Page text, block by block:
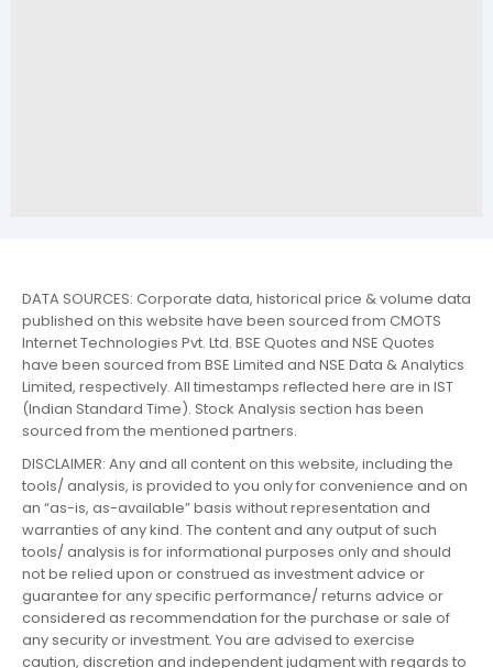
DATA SOURCES: Corporate data, historical price & volume data
published on this website have been sourced from CMOTS
Internet Technologies Pvt. Ltd. BSE Quotes and NSE Quotes
have been sourced from BSE Limited and NSE Data & Analytics
Limited, respectively. All timestamps reflected here are in IST
(Indian Standard Time). Stock Analysis section has been
sourced from the mentioned partners.
DISCLAIMER: Any and all content on this website, including the
tools/ analysis, is provided to you only for convenience and on
an “as-is, as-available” basis without representation and
warranties of any kind. The content and any output of such
tools/ analysis is for informational purposes only and should
not be relied upon or construed as investment advice or
guarantee for any specific performance/ returns advice or
considered as recommendation for the purchase or sale of
any security or investment. You are advised to exercise
caution, discretion and independent judgment with regards to